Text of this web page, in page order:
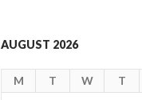
AUGUST 2026
M T W T